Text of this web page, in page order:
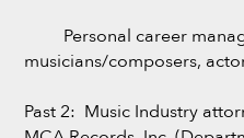
Personal career
musicians/composers,
Past 2: Music Industry